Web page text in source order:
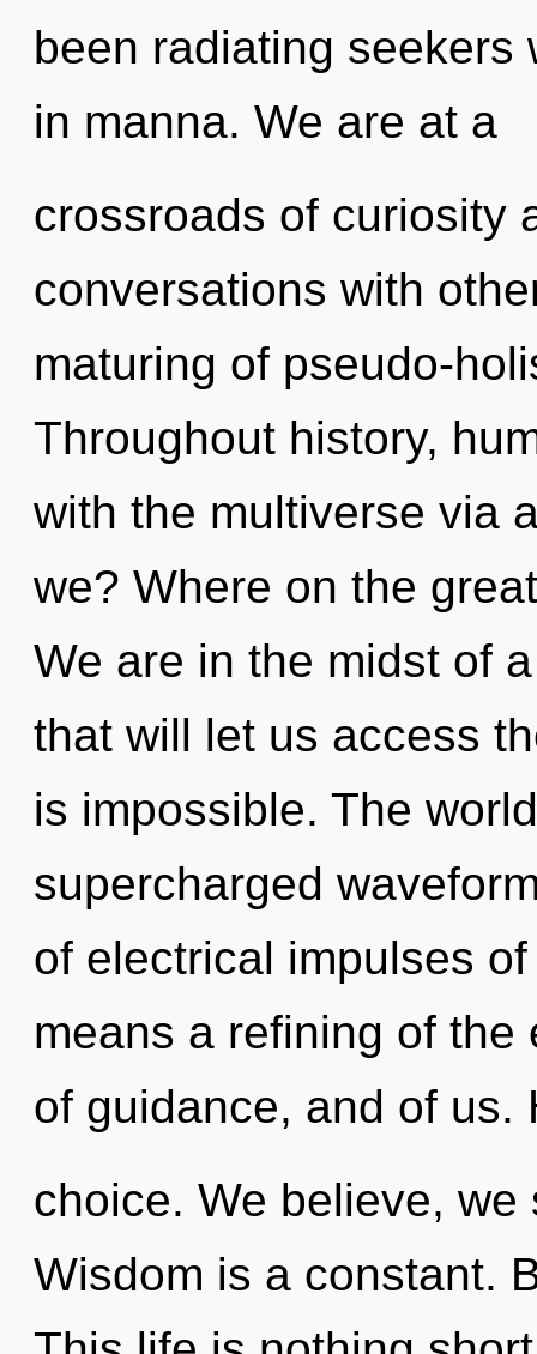
been radiating seekers
in manna. We are at a
crossroads of curiosity
conversations with
maturing of pseudo-
Throughout history,
with the multiverse via
we? Where on the
We are in the midst of
that will let us access
is impossible. The
supercharged
of electrical impulses
means a refining of
of guidance, and of us.
choice. We believe,
Wisdom is a constant.